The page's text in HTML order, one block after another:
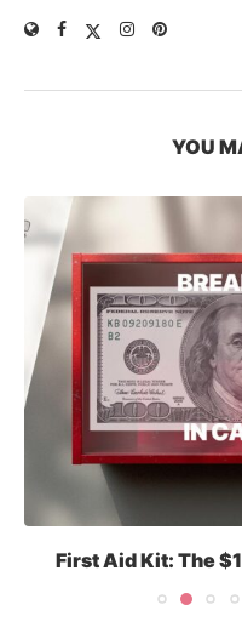
YOU
First Aid Kit: The